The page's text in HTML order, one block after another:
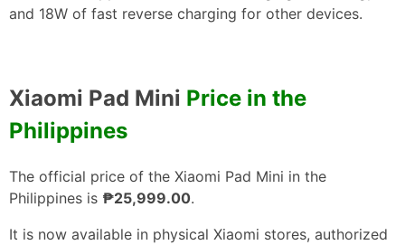
and 18W of fast reverse charging for other devices.
Xiaomi Pad Mini Price in the
Philippines
The official price of the Xiaomi Pad Mini in the
Philippines is ₱25,999.00.
It is now available in physical Xiaomi stores, authorized